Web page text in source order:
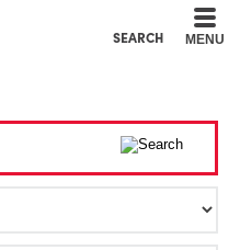
SEARCH MENU